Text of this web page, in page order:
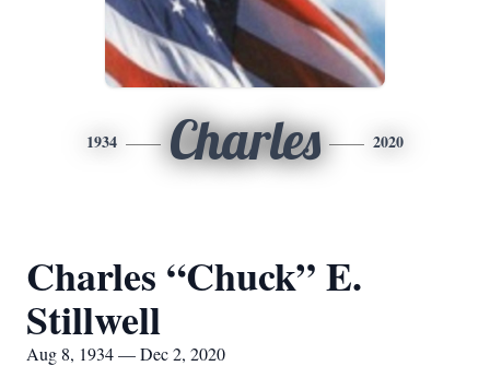
1934 Charles 2020
Charles “Chuck” E.
Stillwell
Aug 8, 1934 — Dec 2, 2020